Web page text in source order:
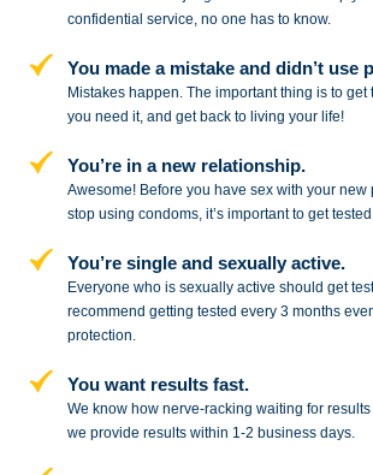
confidential service, no one has to know.
You made a mistake anddidn’t use
Mistakes happen. The important thing is to get
you need it, and get back to living your life!
You’re in a new relationship.
Awesome! Before you have sex with your new
stopusing condoms, it’s important to get tested
You’re single and sexually active.
Everyone who is sexually active should get
recommend getting tested every 3 months
protection.
You want results fast.
We know how nerve-racking waiting for results
we provide results within 1-2 business days.